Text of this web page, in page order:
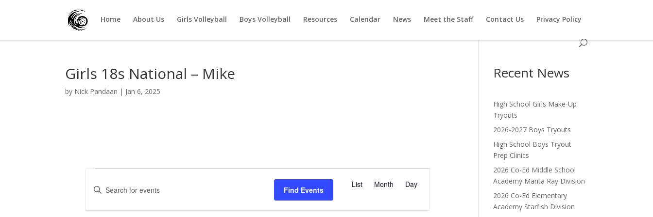
Home About Us Girls Volleyball Boys Volleyball Resources Calendar News Meet the Staff Contact Us Privacy Policy
Girls 18s National – Mike
by Nick Pandaan | Jan 6, 2025
Events
E
n
Find Events
E
v
List Month Day
Recent News
High School Girls Make-Up
Tryouts
2026-2027 Boys Tryouts
High School Boys Tryout
Prep Clinics
2026 Co-Ed Middle School
Academy Manta Ray Division
2026 Co-Ed Elementary
Academy Starfish Division